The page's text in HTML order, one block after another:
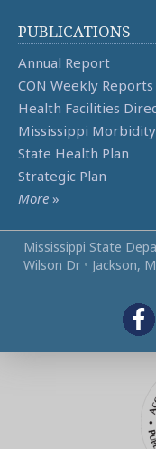
PUBLICATIONS
Annual Report
CON Weekly Reports
Health Facilities
Mississippi
State Health Plan
Strategic Plan
More »
Mississippi State
Wilson Dr • Jackson,